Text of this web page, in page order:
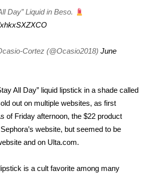
Information
3 in 1
Day” Liquid in Beso.
Cortez (@Ocasio2018) June
All Day” liquid lipstick in a shade called
out on multiple websites, as first
of Friday afternoon, the $22 product
website, but seemed to be
and on Ulta.com.
lipstick is a cult favorite among many